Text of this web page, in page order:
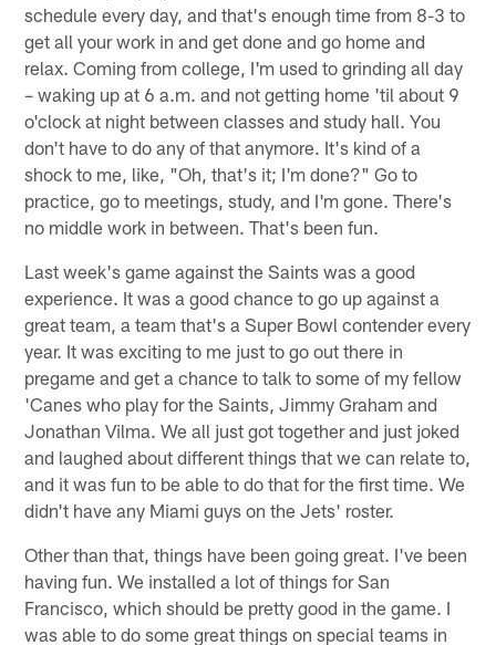
schedule every day, and that's enough time from 8-3 to
get all your work in and get done and go home and
relax. Coming from college, I'm used to grinding all day
– waking up at 6 a.m. and not getting home 'til about 9
o'clock at night between classes and study hall. You
don't have to do any of that anymore. It's kind of a
shock to me, like, "Oh, that's it; I'm done?" Go to
practice, go to meetings, study, and I'm gone. There's
no middle work in between. That's been fun.
Last week's game against the Saints was a good
experience. It was a good chance to go up against a
great team, a team that's a Super Bowl contender every
year. It was exciting to me just to go out there in
pregame and get a chance to talk to some of my fellow
'Canes who play for the Saints, Jimmy Graham and
Jonathan Vilma. We all just got together and just joked
and laughed about different things that we can relate to,
and it was fun to be able to do that for the first time. We
didn't have any Miami guys on the Jets' roster.
Other than that, things have been going great. I've been
having fun. We installed a lot of things for San
Francisco, which should be pretty good in the game. I
was able to do some great things on special teams in